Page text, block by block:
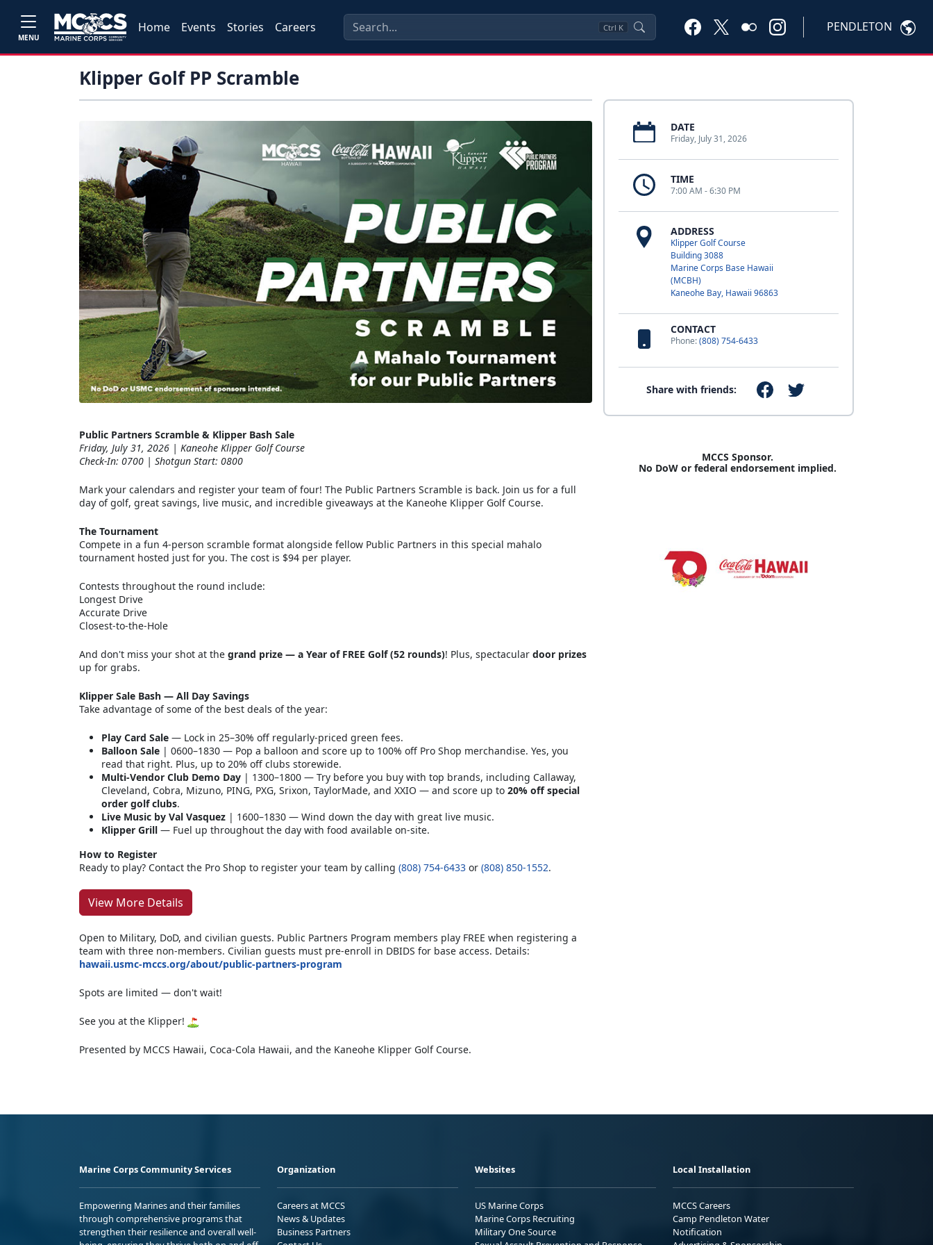
MENU
Home Events Stories Careers Ctrl K PENDLETON
Klipper Golf PP Scramble
DATE
Friday, July 31, 2026
TIME
7:00 AM - 6:30 PM
ADDRESS
Klipper Golf Course
Building 3088
Marine Corps Base Hawaii
(MCBH)
Kaneohe Bay, Hawaii 96863
CONTACT
Phone:(808) 754-6433
Share with friends:
Public Partners Scramble & Klipper Bash Sale
Friday, July 31, 2026 | Kaneohe Klipper Golf Course
Check-In: 0700 | Shotgun Start: 0800
Mark your calendars and register your team of four! The Public Partners Scramble is back. Join us for a full
day of golf, great savings, live music, and incredible giveaways at the Kaneohe Klipper Golf Course.
The Tournament
Compete in a fun 4-person scramble format alongside fellow Public Partners in this special mahalo
tournament hosted just for you. The cost is $94 per player.
Contests throughout the round include:
Longest Drive
Accurate Drive
Closest-to-the-Hole
And don't miss your shot at the grand prize — a Year of FREE Golf (52 rounds)! Plus, spectacular door prizes
up for grabs.
Klipper Sale Bash — All Day Savings
Take advantage of some of the best deals of the year:
Play Card Sale — Lock in 25–30% off regularly-priced green fees.
Balloon Sale | 0600–1830 — Pop a balloon and score up to 100% off Pro Shop merchandise. Yes, you
read that right. Plus, up to 20% off clubs storewide.
Multi-Vendor Club Demo Day | 1300–1800 — Try before you buy with top brands, including Callaway,
Cleveland, Cobra, Mizuno, PING, PXG, Srixon, TaylorMade, and XXIO — and score up to 20% off special
order golf clubs.
Live Music by Val Vasquez | 1600–1830 — Wind down the day with great live music.
Klipper Grill — Fuel up throughout the day with food available on-site.
How to Register
Ready to play? Contact the Pro Shop to register your team by calling (808) 754-6433 or (808) 850-1552.
View More Details
Open to Military, DoD, and civilian guests. Public Partners Program members play FREE when registering a
team with three non-members. Civilian guests must pre-enroll in DBIDS for base access. Details:
hawaii.usmc-mccs.org/about/public-partners-program
Spots are limited — don't wait!
See you at the Klipper!
Presented by MCCS Hawaii, Coca-Cola Hawaii, and the Kaneohe Klipper Golf Course.
MCCS Sponsor.
No DoW or federal endorsement implied.
Marine Corps Community Services
Empowering Marines and their families
through comprehensive programs that
strengthen their resilience and overall well-
Organization
Careers at MCCS
News & Updates
Business Partners
Websites
US Marine Corps
Marine Corps Recruiting
Military One Source
Local Installation
MCCS Careers
Camp Pendleton Water
Notification